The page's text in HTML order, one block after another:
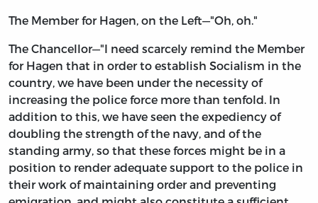
The Member for Hagen, on the Left—"Oh, oh."
The Chancellor—"I need scarcely remind the Member
for Hagen that in order to establish Socialism in the
country, we have been under the necessity of
increasing the police force more than tenfold. In
addition to this, we have seen the expediency of
doubling the strength of the navy, and of the
standing army, so that these forces might be in a
position to render adequate support to the police in
their work of maintaining order and preventing